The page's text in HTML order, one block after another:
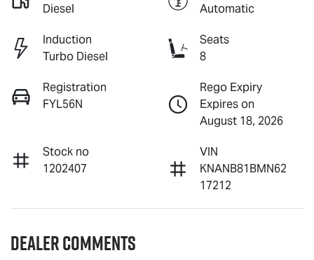
Diesel
Automatic
Induction
Turbo Diesel
Seats
8
Registration
FYL56N
Rego Expiry
Expires on
August 18, 2026
Stock no
1202407
VIN
KNANB81BMN62
17212
Dealer Comments